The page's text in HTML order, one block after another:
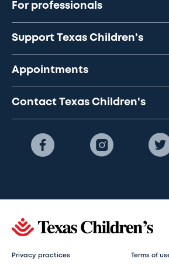
For professionals
Support Texas Children's
Appointments
Contact Texas Children's
Privacy practices Terms of